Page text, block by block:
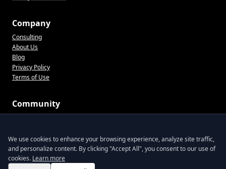
Company
Consulting
About Us
Blog
Privacy Policy
Terms of Use
Community
Join the list
By signing up, you agree to receive emails from Lentil Labs. Unsubscribe anytime.
We use cookies to enhance your browsing experience, analyze site traffic,
and personalize content. By clicking "Accept All", you consent to our use of
cookies. Learn more